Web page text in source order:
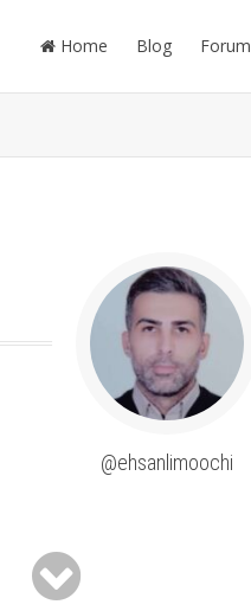
Home Blog Forum
@ehsanlimoochi